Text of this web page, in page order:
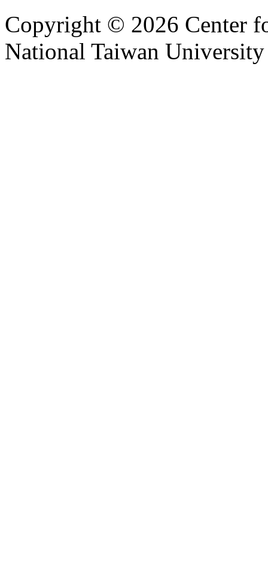
Copyright © 2026 Center
National Taiwan University